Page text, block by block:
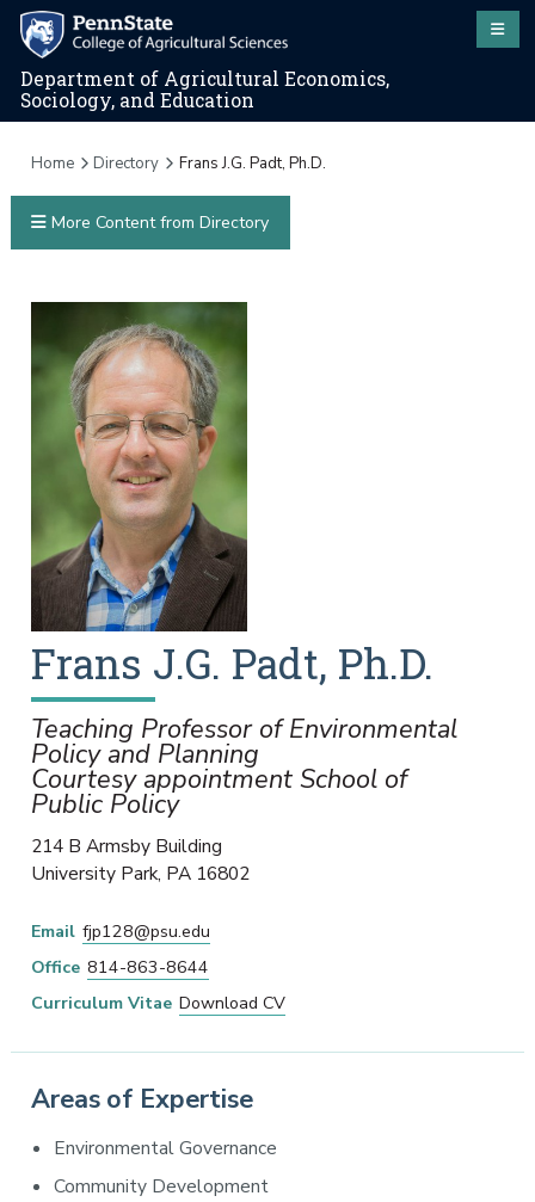
Department of Agricultural Economics,
Sociology, and Education
Home Directory Frans J.G. Padt, Ph.D.
Frans J.G. Padt, Ph.D.
Teaching Professor of Environmental
Policy and Planning
Courtesy appointment School of
Public Policy
214 B Armsby Building
University Park, PA 16802
Email fjp128@psu.edu
Office 814-863-8644
Curriculum Vitae Download CV
Areas of Expertise
Environmental Governance
Community Development
More Content from Directory